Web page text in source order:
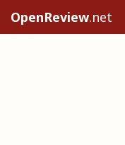
OpenReview.net